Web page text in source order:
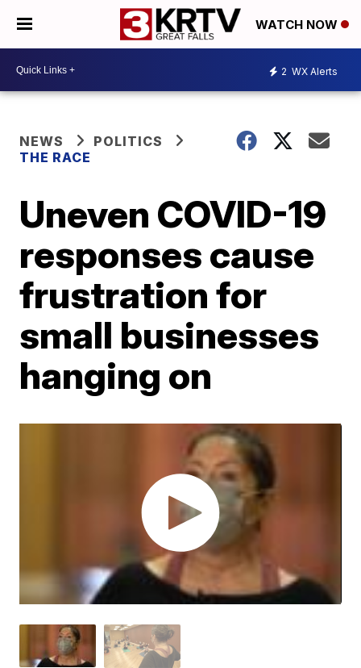
WATCH NOW
2 WX Alerts
NEWS
POLITICS
THE RACE
Uneven COVID-19
responses cause
frustration for
small businesses
hanging on